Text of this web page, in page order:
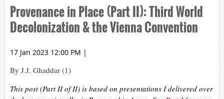
Provenance in Place (Part II): Third World
Decolonization & the Vienna Convention
17 Jan 2023 12:00 PM |
By J.J. Ghaddar (1)
This post (Part II of II) is based on presentations I delivered over